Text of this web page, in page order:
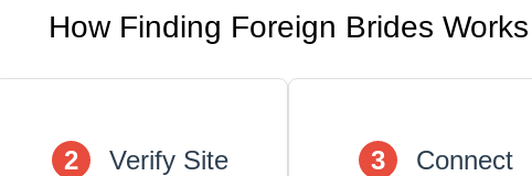
How Finding Foreign Brides Works
2 Verify Site 3 Connect